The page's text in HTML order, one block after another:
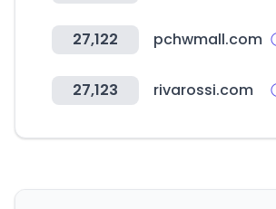
27,122 pchwmall.com
27,123 rivarossi.com